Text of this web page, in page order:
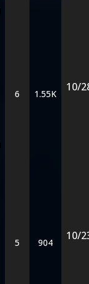
6 1.55K
10/
5 904
10/